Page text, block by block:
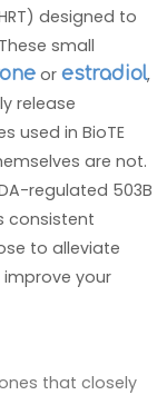
designed to
small
or estradiol,
release
used in BioTE
are not.
regulated 503B
consistent
to alleviate
your
that closely